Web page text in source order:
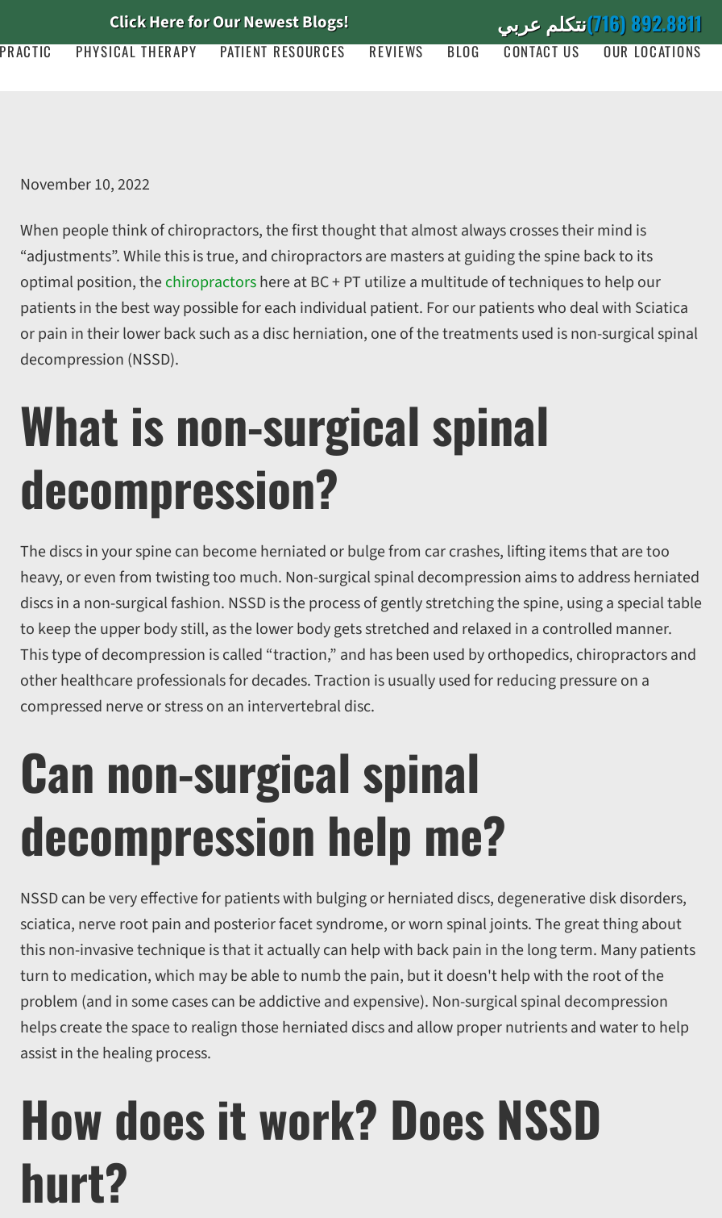
Click Here for Our Newest Blogs! نتكلم عربي(716) 892.8811
PHYSICAL THERAPY PATIENT RESOURCES REVIEWS BLOG CONTACT US OUR LOCATIONS
November 10, 2022
When people think of chiropractors, the first thought that almost always crosses their mind is
“adjustments”. While this is true, and chiropractors are masters at guiding the spine back to its
optimal position, thechiropractorshere at BC + PT utilize a multitude of techniques to help our
patients in the best way possible for each individual patient. For our patients who deal with Sciatica
or pain in their lower back such as a disc herniation, one of the treatments used is non-surgical spinal
decompression (NSSD).
What is non-surgical spinal
decompression?
The discs in your spine can become herniated or bulge from car crashes, lifting items that are too
heavy, or even from twisting too much. Non-surgical spinal decompression aims to address herniated
discs in a non-surgical fashion. NSSD is the process of gently stretching the spine, using a special table
to keep the upper body still, as the lower body gets stretched and relaxed in a controlled manner.
This type of decompression is called “traction,” and has been used by orthopedics, chiropractors and
other healthcare professionals for decades. Traction is usually used for reducing pressure on a
compressed nerve or stress on an intervertebral disc.
Can non-surgical spinal
decompression help me?
NSSD can be very effective for patients with bulging or herniated discs, degenerative disk disorders,
sciatica, nerve root pain and posterior facet syndrome, or worn spinal joints. The great thing about
this non-invasive technique is that it actually can help with back pain in the long term. Many patients
turn to medication, which may be able to numb the pain, but it doesn't help with the root of the
problem (and in some cases can be addictive and expensive). Non-surgical spinal decompression
helps create the space to realign those herniated discs and allow proper nutrients and water to help
assist in the healing process.
How does it work? Does NSSD
hurt?